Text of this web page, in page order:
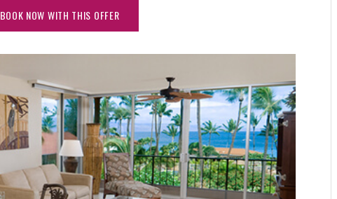
BOOK NOW WITH THIS OFFER